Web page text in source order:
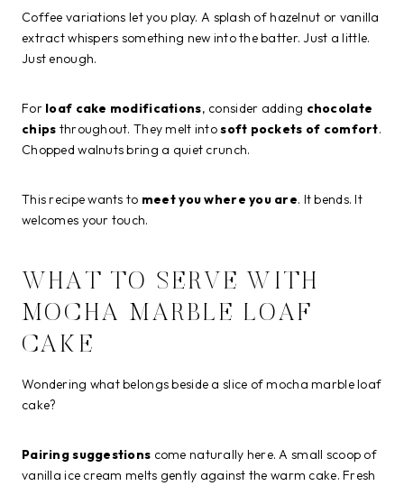
Coffee variations let you play. A splash of hazelnut or vanilla
extract whispers something new into the batter. Just a little.
Just enough.
For loaf cake modifications, consider adding chocolate
chips throughout. They melt intosoft pockets of comfort.
Chopped walnuts bring a quiet crunch.
This recipe wants to meet you where you are. It bends. It
welcomes your touch.
WHAT TO SERVE WITH
MOCHA MARBLE LOAF
CAKE
Wondering what belongs beside a slice of mocha marble loaf
cake?
Pairing suggestions come naturally here. A small scoop of
vanilla ice cream melts gently against the warm cake. Fresh